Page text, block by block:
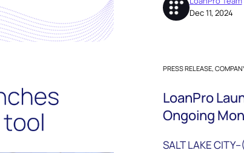
Dec 11, 2024
PRESS RELEASE,
LoanPro
Ongoing
SALT LAKE